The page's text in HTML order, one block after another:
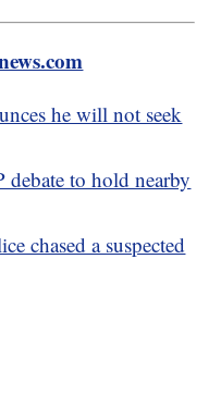
he will not seek
to hold nearby
chased a suspected